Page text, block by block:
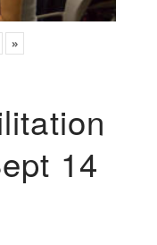
»
14